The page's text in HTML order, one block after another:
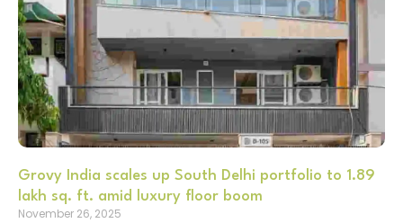
Grovy India scales up South Delhi portfolio to 1.89
lakh sq. ft. amid luxury floor boom
November 26, 2025